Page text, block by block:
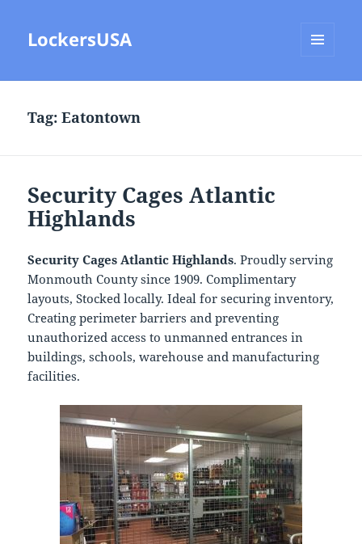
LockersUSA
Tag:Eatontown
Security Cages Atlantic
Highlands
Security Cages Atlantic Highlands. Proudly serving
Monmouth County since 1909. Complimentary
layouts, Stocked locally. Ideal for securing inventory,
Creating perimeter barriers and preventing
unauthorized access to unmanned entrances in
buildings, schools, warehouse and manufacturing
facilities.